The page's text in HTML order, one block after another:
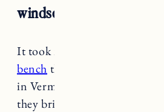
windsor bench
It took me so long to find a
bench that would fit in our
in Vermont. This one is sold
they bring things back in